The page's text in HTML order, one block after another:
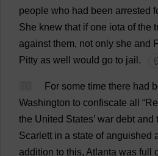
people who had been arrested
She knew that if one iota of the
against them, not only she and
Pitty as well would go to jail .
For some time there had
Washington to confiscate all “
the United States’ war debt and
Scarlett in a state of anguished
addition to this, Atlanta was full